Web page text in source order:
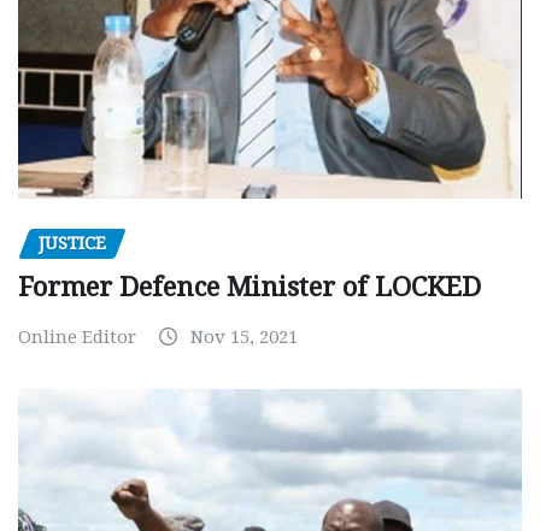
JUSTICE
Former Defence Minister of LOCKED
Online Editor Nov 15, 2021